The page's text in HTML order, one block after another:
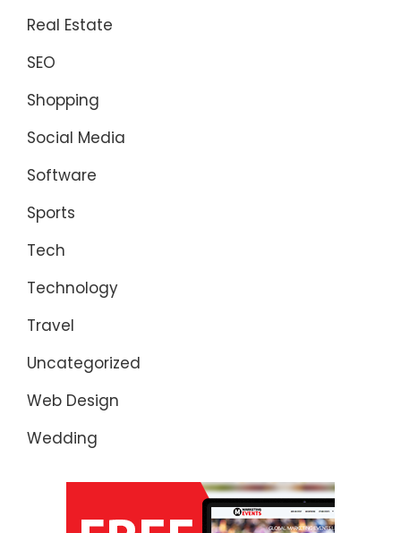
Real Estate
SEO
Shopping
Social Media
Software
Sports
Tech
Technology
Travel
Uncategorized
Web Design
Wedding